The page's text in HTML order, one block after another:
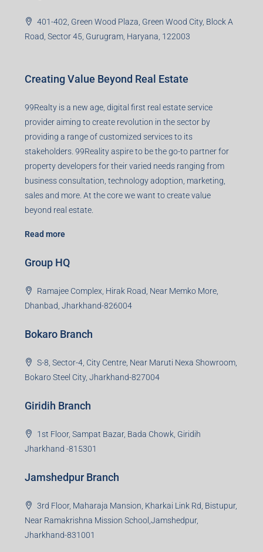
401-402, Green Wood Plaza, Green Wood City, Block A
Road, Sector 45, Gurugram, Haryana, 122003
Creating Value Beyond Real Estate
99Realty is a new age, digital first real estate service
provider aiming to create revolution in the sector by
providing a range of customized services to its
stakeholders. 99Reality aspire to be the go-to partner for
property developers for their varied needs ranging from
business consultation, technology adoption, marketing,
sales and more. At the core we want to create value
beyond real estate.
Read more
Group HQ
Ramajee Complex, Hirak Road, Near Memko More,
Dhanbad, Jharkhand-826004
Bokaro Branch
S-8, Sector-4, City Centre, Near Maruti Nexa Showroom,
Bokaro Steel City, Jharkhand-827004
Giridih Branch
1st Floor, Sampat Bazar, Bada Chowk, Giridih
Jharkhand -815301
Jamshedpur Branch
3rd Floor, Maharaja Mansion, Kharkai Link Rd, Bistupur,
Near Ramakrishna Mission School,Jamshedpur,
Jharkhand-831001